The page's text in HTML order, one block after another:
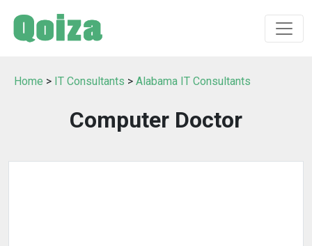
Home > IT Consultants > Alabama IT Consultants
Computer Doctor